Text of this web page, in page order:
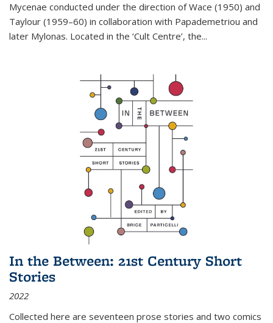
Mycenae conducted under the direction of Wace (1950) and
Taylour (1959–60) in collaboration with Papademetriou and
later Mylonas. Located in the ‘Cult Centre’, the...
In the Between: 21st Century Short
Stories
2022
Collected here are seventeen prose stories and two comics